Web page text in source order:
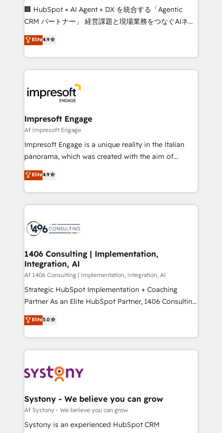
boost with a new HubSpot site Recognized leaders:
🏆 HubSpot Platform Migration Impact Award 🏆
Inbound Campaign of the Year 🏆 Gold AVA Digital
Award for Best Website 🌟 Accreditations: CRM
🏢 HubSpot × AI Agent × DX を統合する「Agentic
CRM パートナー」 経営課題と現場業務をつなぐAIネイ
ティブ・エージェンシーとして、HubSpot Eliteの実装
力で顧客フロント業務を再設計します。 💡 100inc は何
をする会社か？ HubSpotを共通基盤に、AIエージェン
トを組み込んだ顧客フロント業務（マーケティング・営
ィブ・エージェンシーです。事業部・グループ会社・部
門が分立する組織で、データと業務プロセスのサイロ化
を、CRMを軸とした全社共通基盤に再構築します。意
思決定者・PMO・現場担当者に並走します。 1️⃣
HubSpot導入・活用支援 顧客データの一元化から、
GTMの見える化・自動化まで。全Hub統合運用、デー
2️⃣ AIエージェント組織構築 営業・マーケティング業務
の一部をAIが自律実行する組織への移行を設計・実装。
DX × AI推進のPMO伴走支援 複数部門をまたぐDX×AI変
革を、構想から実装・定着までPMOとして主導。「設
の統合・浸透・変革管理を実行します。 ▸ CMS戦略設
計・構築：リード獲得・CVR・SEOを前提にした情報設
提供。 ▸ 既存CRM・MAからの移行支援：Salesforce・
Marketo・Pardot等からの移行、カスタム設計、履歴
データ移行と活用設計まで。 ▸ AEO対応：ChatGPT・
か？ ✓ HubSpot Eliteパートナー認定 ✓ HubSpotアワ
ード受賞・HUGリーダー ✓ ISO27001:2022 /
ISO9001:2015 取得 ✓ 400社以上の導入実績 ✓
状整理の壁打ちなど、構想段階からお気軽にお問い合わ
せください。
Elite4.9
Impresoft Engage
Af Impresoft Engage
Impresoft Engage is a unique reality in the Italian
panorama, which was created with the aim of
putting Customer Experience at the center by
creating digital environments capable of integrating
people, processes and data. We offer the best
digital solutions on the market, ranging from CRM
marketing automation to online and offline sales
allowing companies to optimize processes and meet
the needs of the customer. We are part of Impresoft
Group, a group of specialized and complementary
companies that divide their offer into 4
Competence Centers: Smart Manufacturing,
The synergies generated by these integrations,
together with the combination of talents, skills,
to accompany companies on their digital
transformation journey.
Elite4.9
1406 Consulting | Implementation,
Integration, AI
Af 1406 Consulting | Implementation, Integration, AI
Strategic HubSpot Implementation + Coaching
Partner As an Elite HubSpot Partner, 1406 Consulting
helps mid-market revenue teams transform how
they sell, market, and serve. We don't just build your
HubSpot—we teach your team to own it, then stay
to help you keep winning. What We Do ⚙️ CRM
Data & Content 📈 Sales & Marketing Alignment +
Agent Creation 🔄 Custom Integrations & Data
Migration Why 1406 We become part of your team.
Your team learns while we build. We fix what others
Elite5.0
Systony - We believe you can grow
Af Systony - We believe you can grow
Systony is an experienced HubSpot CRM